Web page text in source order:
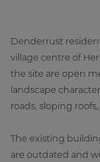
Denderrust
village centre of
the site are open
landscape
roads, sloping
The existing
are outdated and